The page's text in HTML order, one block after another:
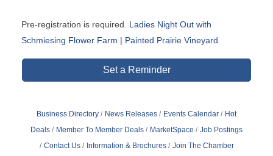
Pre-registration is required. Ladies Night Out with
Schmiesing Flower Farm | Painted Prairie Vineyard
Set a Reminder
Business Directory News Releases Events Calendar
Hot
Deals
Member To Member Deals MarketSpace
Job Postings
Contact Us
Information & Brochures Join The Chamber